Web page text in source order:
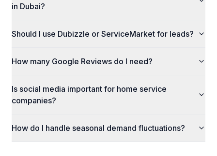
in Dubai?
Should I use Dubizzle or ServiceMarket for leads?
How many Google Reviews do I need?
Is social media important for home service
companies?
How do I handle seasonal demand fluctuations?